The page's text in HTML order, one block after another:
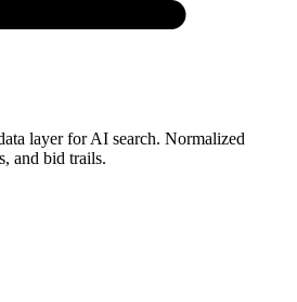
layer for AI search. Normalized
and bid trails.